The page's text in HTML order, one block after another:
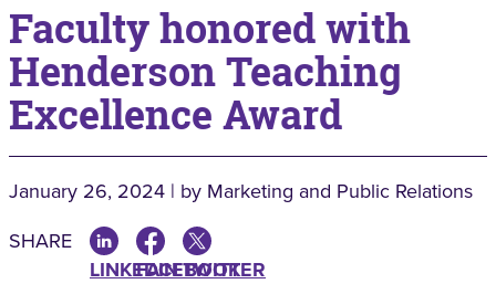
Faculty honored with
Henderson Teaching
Excellence Award
January 26, 2024 | by Marketing and Public Relations
SHARE
LINKEDINFACEBOOK
TWITTER